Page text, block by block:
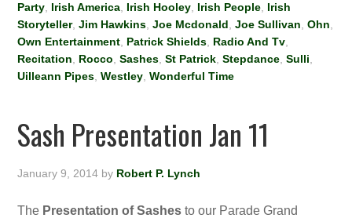
Party Irish America Irish Hooley Irish People Irish
Storyteller,Jim Hawkins ,Joe Mcdonald ,Joe Sullivan ,Ohn
Own Entertainment Patrick Shields Radio And Tv
Recitation
Rocco ,Sashes ,St Patrick ,Stepdance ,Sulli
Uilleann Pipes ,Westley ,Wonderful Time
Sash Presentation Jan 11
January 9, 2014 by Robert P. Lynch
The Presentation of Sashes to our Parade Grand